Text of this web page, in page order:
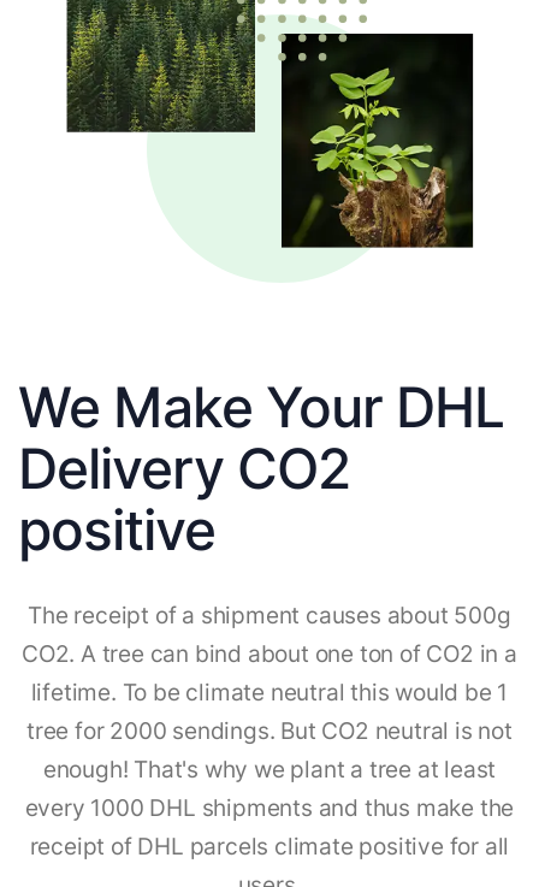
We Make Your DHL
Delivery CO2
positive
The receipt of a shipment causes about 500g
CO2. A tree can bind about one ton of CO2 in a
lifetime. To be climate neutral this would be 1
tree for 2000 sendings. But CO2 neutral is not
enough! That's why we plant a tree at least
every 1000 DHL shipments and thus make the
receipt of DHL parcels climate positive for all